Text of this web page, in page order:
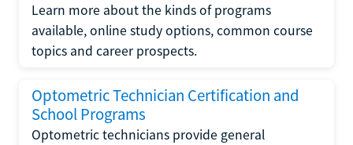
Learn more about the kinds of programs
available, online study options, common course
topics and career prospects.
Optometric Technician Certification and
School Programs
Optometric technicians provide general